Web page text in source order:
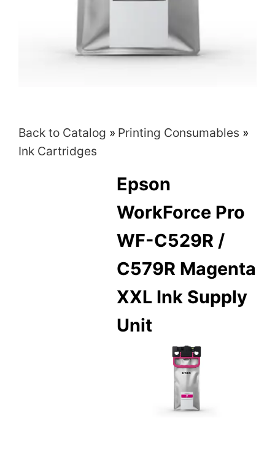
Back to Catalog
Printing Consumables
Ink Cartridges
Epson
WorkForce Pro
WF-C529R /
C579R Magenta
XXL Ink Supply
Unit